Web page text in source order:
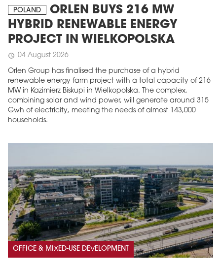
POLAND
ORLEN BUYS 216 MW
HYBRID RENEWABLE ENERGY
PROJECT IN WIELKOPOLSKA
schedule 04 August 2026
Orlen Group has finalised the purchase of a hybrid
renewable energy farm project with a total capacity of 216
MW in Kazimierz Biskupi in Wielkopolska. The complex,
combining solar and wind power, will generate around 315
Gwh of electricity, meeting the needs of almost 143,000
households.
OFFICE & MIXED-USE DEVELOPMENT